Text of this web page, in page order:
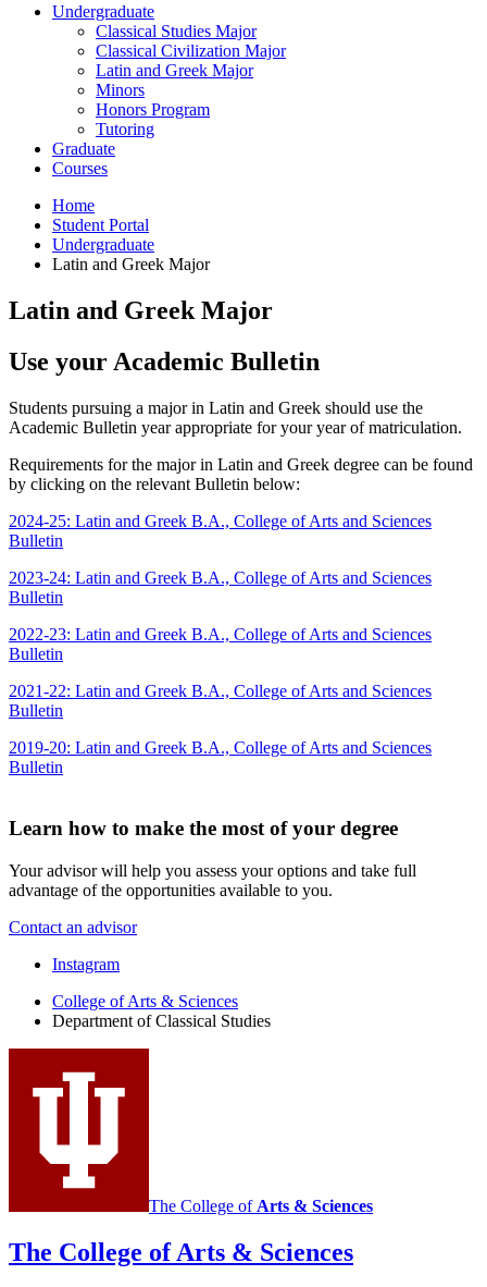
Undergraduate
Classical Studies Major
Classical Civilization Major
Latin and Greek Major
Minors
Honors Program
Tutoring
Graduate
Courses
Home
Student Portal
Undergraduate
Latin and Greek Major
Latin and Greek Major
Use your Academic Bulletin
Students pursuing a major in Latin and Greek should use the
Academic Bulletin year appropriate for your year of matriculation.
Requirements for the major in Latin and Greek degree can be found
by clicking on the relevant Bulletin below:
2024-25: Latin and Greek B.A., College of Arts and Sciences
Bulletin
2023-24: Latin and Greek B.A., College of Arts and Sciences
Bulletin
2022-23: Latin and Greek B.A., College of Arts and Sciences
Bulletin
2021-22: Latin and Greek B.A., College of Arts and Sciences
Bulletin
2019-20: Latin and Greek B.A., College of Arts and Sciences
Bulletin
Learn how to make the most of your degree
Your advisor will help you assess your options and take full
advantage of the opportunities available to you.
Contact an advisor
Department
Classical
Studies
social
channels
Instagram
College of Arts & Sciences
Department of Classical Studies
The College of Arts & Sciences
The College of Arts & Sciences